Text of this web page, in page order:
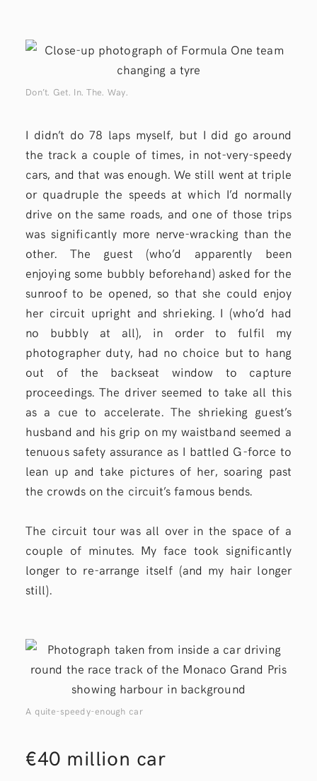
Don’t. Get. In. The. Way.
I didn’t do 78 laps myself, but I did go around
the track a couple of times, in not-very-speedy
cars, and that was enough. We still went at triple
or quadruple the speeds at which I’d normally
drive on the same roads, and one of those trips
was significantly more nerve-wracking than the
other. The guest (who’d apparently been
enjoying some bubbly beforehand) asked for the
sunroof to be opened, so that she could enjoy
her circuit upright and shrieking. I (who’d had
no bubbly at all), in order to fulfil my
photographer duty, had no choice but to hang
out of the backseat window to capture
proceedings. The driver seemed to take all this
as a cue to accelerate. The shrieking guest’s
husband and his grip on my waistband seemed a
tenuous safety assurance as I battled G-force to
lean up and take pictures of her, soaring past
the crowds on the circuit’s famous bends.
The circuit tour was all over in the space of a
couple of minutes. My face took significantly
longer to re-arrange itself (and my hair longer
still).
A quite-speedy-enough car
€40 million car